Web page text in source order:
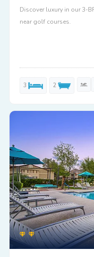
Discover luxury in our 3-
near golf courses.
3 2